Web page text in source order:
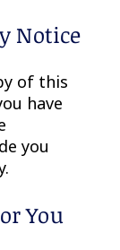
Notice
of this
have
you
You